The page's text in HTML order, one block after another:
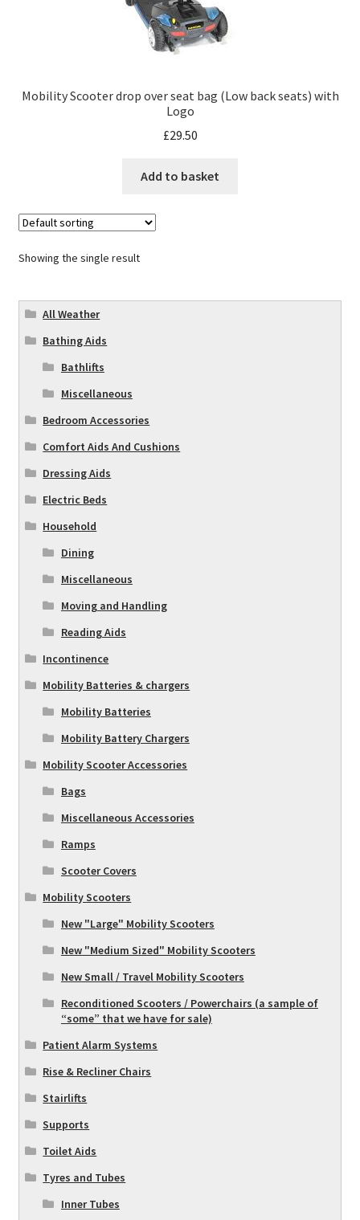
Mobility Scooter drop over seat bag (Low back seats) with
Logo
£29.50
Add to basket
Showing the single result
All Weather
Bathing Aids
Bathlifts
Miscellaneous
Bedroom Accessories
Comfort Aids And Cushions
Dressing Aids
Electric Beds
Household
Dining
Miscellaneous
Moving and Handling
Reading Aids
Incontinence
Mobility Batteries & chargers
Mobility Batteries
Mobility Battery Chargers
Mobility Scooter Accessories
Bags
Miscellaneous Accessories
Ramps
Scooter Covers
Mobility Scooters
New "Large" Mobility Scooters
New "Medium Sized" Mobility Scooters
New Small / Travel Mobility Scooters
Reconditioned Scooters / Powerchairs (a sample of
“some” that we have for sale)
Patient Alarm Systems
Rise & Recliner Chairs
Stairlifts
Supports
Toilet Aids
Tyres and Tubes
Inner Tubes